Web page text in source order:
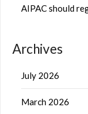
AIPAC should
Archives
July 2026
March 2026